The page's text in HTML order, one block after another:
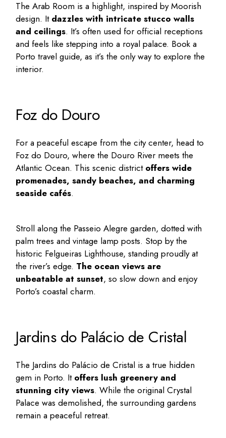
The Arab Room is a highlight, inspired by Moorish
design. It dazzles with intricate stucco walls
and ceilings. It’s often used for official receptions
and feels like stepping into a royal palace. Book a
Porto travel guide, as it’s the only way to explore the
interior.
Foz do Douro
For a peaceful escape from the city center, head to
Foz do Douro, where the Douro River meets the
Atlantic Ocean. This scenic district offers wide
promenades, sandy beaches, and charming
seaside cafés.
Stroll along the Passeio Alegre garden, dotted with
palm trees and vintage lamp posts. Stop by the
historic Felgueiras Lighthouse, standing proudly at
the river’s edge. The ocean views are
unbeatable at sunset, so slow down and enjoy
Porto’s coastal charm.
Jardins do Palácio de Cristal
The Jardins do Palácio de Cristal is a true hidden
gem in Porto. It offers lush greenery and
stunning city views. While the original Crystal
Palace was demolished, the surrounding gardens
remain a peaceful retreat.